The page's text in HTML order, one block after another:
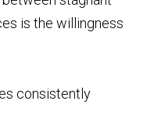
is the willingness
consistently